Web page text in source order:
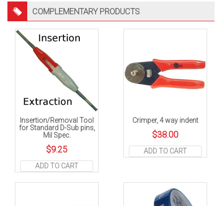
COMPLEMENTARY PRODUCTS
Insertion/Removal Tool
for Standard D-Sub pins,
Mil Spec.
$9.25
ADD TO CART
Crimper, 4 way indent
$38.00
ADD TO CART